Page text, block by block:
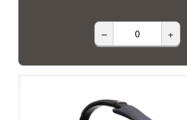
– +